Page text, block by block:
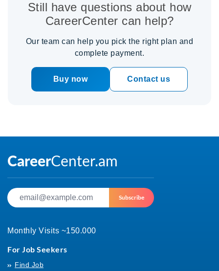
Still have questions about how
CareerCenter can help?
Our team can help you pick the right plan and
complete payment.
Buy now Contact us
Subscribe
Monthly Visits ~150.000
For Job Seekers
Find Job